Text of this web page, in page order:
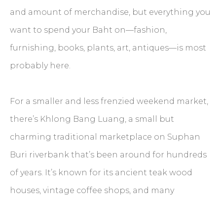
and amount of merchandise, but everything you
want to spend your Baht on—fashion,
furnishing, books, plants, art, antiques—is most
probably here.
For a smaller and less frenzied weekend market,
there’s Khlong Bang Luang, a small but
charming traditional marketplace on Suphan
Buri riverbank that’s been around for hundreds
of years. It’s known for its ancient teak wood
houses, vintage coffee shops, and many